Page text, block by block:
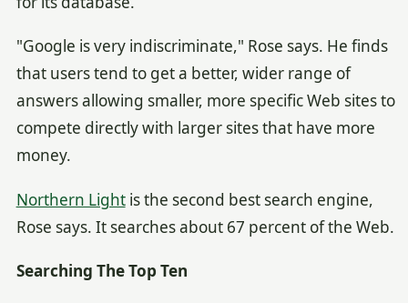
"Google is very indiscriminate," Rose says. He finds
that users tend to get a better, wider range of
answers allowing smaller, more specific Web sites to
compete directly with larger sites that have more
money.
Northern Lightis the second best search engine,
Rose says. It searches about 67 percent of the Web.
Searching The Top Ten